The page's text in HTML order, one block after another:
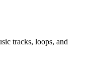
tracks, loops, and